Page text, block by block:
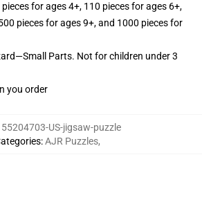
for ages 4+, 110 pieces for ages 6+,
pieces for ages 9+, and 1000 pieces for
Parts. Not for children under 3
you order
US-jigsaw-puzzle
:AJR Puzzles,